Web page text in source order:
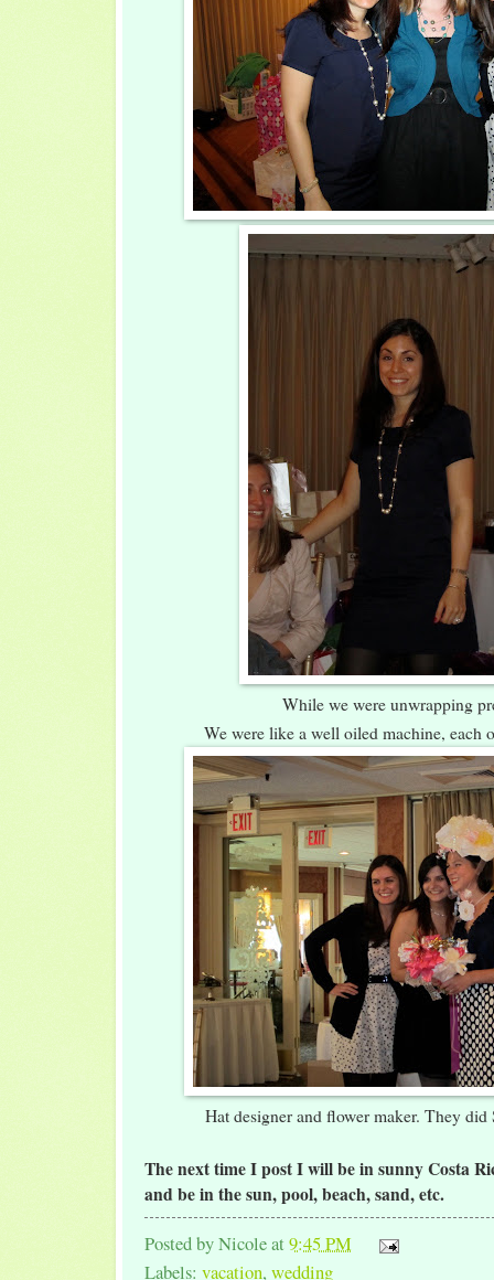
While we were unwrapping
We were like a well oiled machine, each
Hat designer and flower maker. They
The next time I post I will be in sunny Costa
and be in the sun, pool, beach, sand, etc.
Posted byNicoleat9:45 PM
Labels: vacation, wedding